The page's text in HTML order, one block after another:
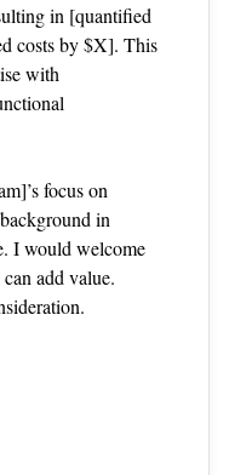
in [quantified
costs by $X]. This
with
focus on
in
I would welcome
add value.